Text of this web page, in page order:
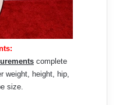
complete
weight, height, hip,
size.